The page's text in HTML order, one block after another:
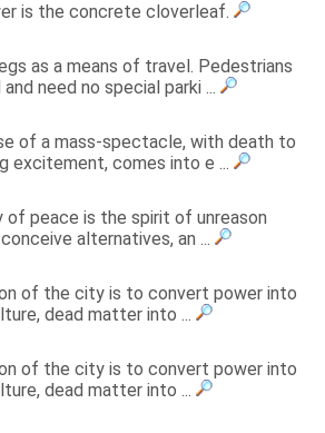
is the concrete cloverleaf.
as a means of travel. Pedestrians
need no special parki ...
of a mass-spectacle, with death to
excitement, comes into e ...
of peace is the spirit of unreason
alternatives, an ...
of the city is to convert power into
dead matter into ...
of the city is to convert power into
dead matter into ...